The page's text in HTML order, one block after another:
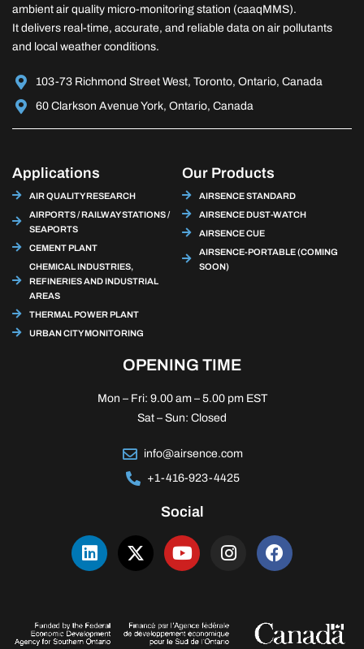
ambient air quality micro-monitoring station (caaqMMS).
It delivers real-time, accurate, and reliable data on air pollutants
and local weather conditions.
103-73 Richmond Street West, Toronto, Ontario, Canada
60 Clarkson Avenue York, Ontario, Canada
Applications
AIR QUALITY RESEARCH
AIRPORTS / RAILWAY STATIONS /
SEAPORTS
CEMENT PLANT
CHEMICAL INDUSTRIES,
REFINERIES AND INDUSTRIAL
AREAS
THERMAL POWER PLANT
URBAN CITY MONITORING
Our Products
AIRSENCE STANDARD
AIRSENCE DUST-WATCH
AIRSENCE CUE
AIRSENCE-PORTABLE (COMING
SOON)
OPENING TIME
Mon – Fri: 9.00 am – 5.00 pm EST
Sat – Sun: Closed
info@airsence.com
+1-416-923-4425
Social